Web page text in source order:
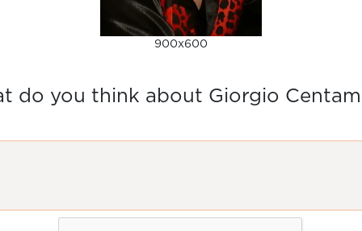
900x600
do you think about Giorgio